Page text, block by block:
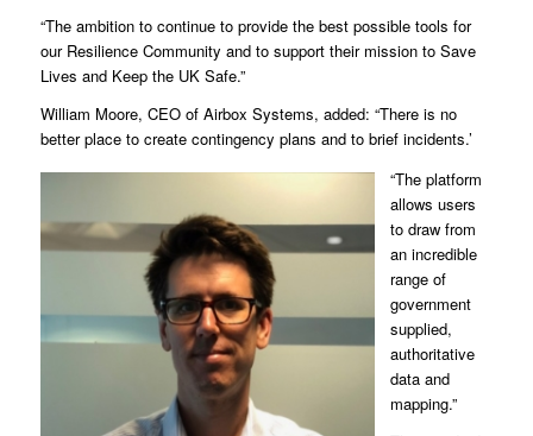
“The ambition to continue to provide the best possible tools for
our Resilience Community and to support their mission to Save
Lives and Keep the UK Safe.”
William Moore, CEO of Airbox Systems, added: “There is no
better place to create contingency plans and to brief incidents.’
“The platform
allows users
to draw from
an incredible
range of
government
supplied,
authoritative
data and
mapping.”